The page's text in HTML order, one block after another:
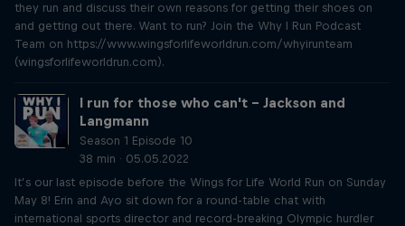
they run and discuss their own reasons for getting their shoes on
and getting out there. Want to run? Join the Why I Run Podcast
Team on https://www.wingsforlifeworldrun.com/whyirunteam
(wingsforlifeworldrun.com).
I run for those who can't – Jackson and
Langmann
Season 1 Episode 10
38 min · 05.05.2022
It’s our last episode before the Wings for Life World Run on Sunday
May 8! Erin and Ayo sit down for a round-table chat with
international sports director and record-breaking Olympic hurdler